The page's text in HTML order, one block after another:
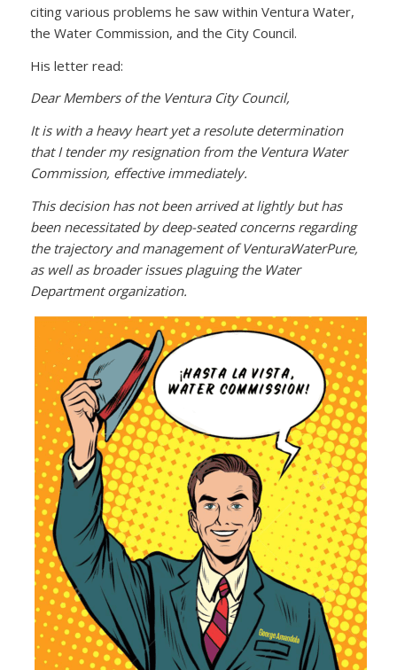
citing various problems he saw within Ventura Water,
the Water Commission, and the City Council.
His letter read:
Dear Members of the Ventura City Council,
It is with a heavy heart yet a resolute determination
that I tender my resignation from the Ventura Water
Commission, effective immediately.
This decision has not been arrived at lightly but has
been necessitated by deep-seated concerns regarding
the trajectory and management of VenturaWaterPure,
as well as broader issues plaguing the Water
Department organization.